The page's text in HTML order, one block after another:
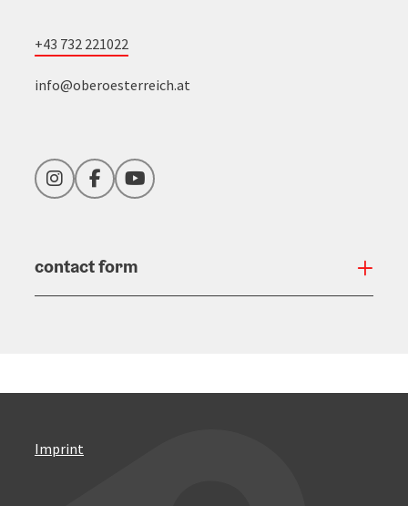
+43 732 221022
info@oberoesterreich.at
InstagramFacebookYouTube
contact form
Imprint